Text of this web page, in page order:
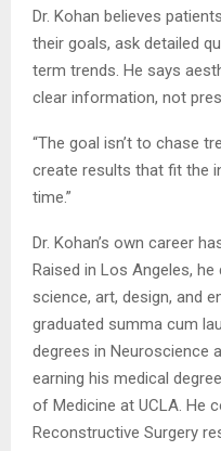
Dr. Kohan believes
their goals, ask detailed
term trends. He says
clear information, not
“The goal isn’t to chase
create results that fit the
time.”
Dr. Kohan’s own career
Raised in Los Angeles,
science, art, design, and
graduated summa cum
degrees in Neuroscience
earning his medical
of Medicine at UCLA. He
Reconstructive Surgery